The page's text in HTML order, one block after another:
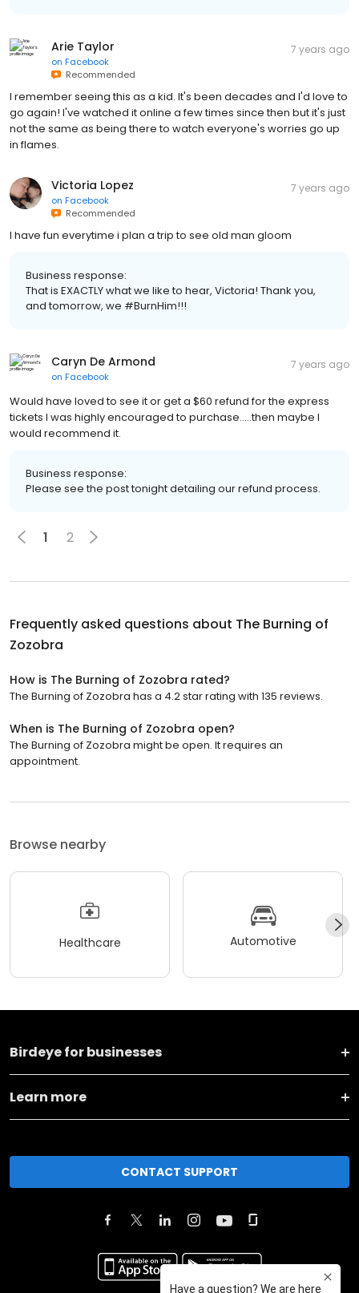
Arie Taylor
on Facebook
Recommended
7 years ago
I remember seeing this as a kid. It's been decades and I'd love to
go again! I've watched it online a few times since then but it's just
not the same as being there to watch everyone's worries go up
in flames.
Victoria Lopez
on Facebook
Recommended
7 years ago
I have fun everytime i plan a trip to see old man gloom
Business response:
That is EXACTLY what we like to hear, Victoria! Thank you,
and tomorrow, we #BurnHim!!!
Caryn De Armond
on Facebook
7 years ago
Would have loved to see it or get a $60 refund for the express
tickets I was highly encouraged to purchase.....then maybe I
would recommend it.
Business response:
Please see the post tonight detailing our refund process.
1 2
Frequently asked questions about The Burning of
Zozobra
How is The Burning of Zozobra rated?
The Burning of Zozobra has a 4.2 star rating with 135 reviews.
When is The Burning of Zozobra open?
The Burning of Zozobra might be open. It requires an
appointment.
Browse nearby
Healthcare Automotive
Birdeye for businesses
Learn more
CONTACT SUPPORT